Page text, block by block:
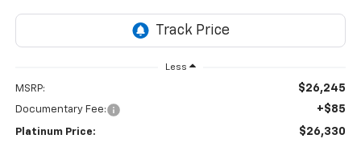
Less
MSRP: $26,245
Documentary Fee: +$85
Platinum Price: $26,330